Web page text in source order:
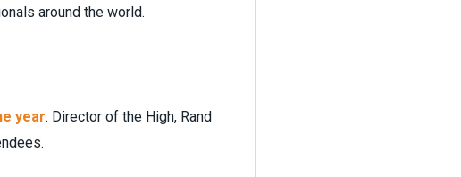
around the world.
year. Director of the High, Rand